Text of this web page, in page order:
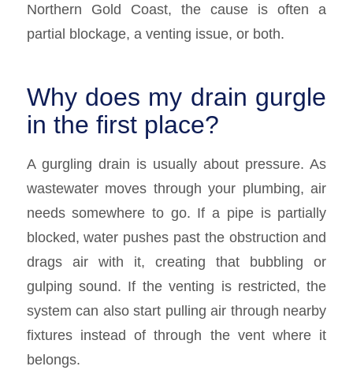
Northern Gold Coast, the cause is often a
partial blockage, a venting issue, or both.
Why does my drain gurgle
in the first place?
A gurgling drain is usually about pressure. As
wastewater moves through your plumbing, air
needs somewhere to go. If a pipe is partially
blocked, water pushes past the obstruction and
drags air with it, creating that bubbling or
gulping sound. If the venting is restricted, the
system can also start pulling air through nearby
fixtures instead of through the vent where it
belongs.